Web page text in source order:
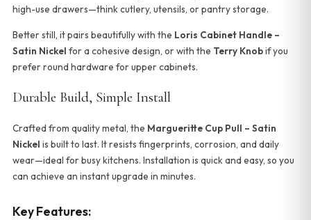
high-use drawers—think cutlery, utensils, or pantry storage.
Better still, it pairs beautifully with the Loris Cabinet Handle –
Satin Nickel for a cohesive design, or with the Terry Knobif you
prefer round hardware for upper cabinets.
Durable Build, Simple Install
Crafted from quality metal, the Margueritte Cup Pull – Satin
Nickel is built to last. It resists fingerprints, corrosion, and daily
wear—ideal for busy kitchens. Installation is quick and easy, so you
can achieve an instant upgrade in minutes.
Key Features: